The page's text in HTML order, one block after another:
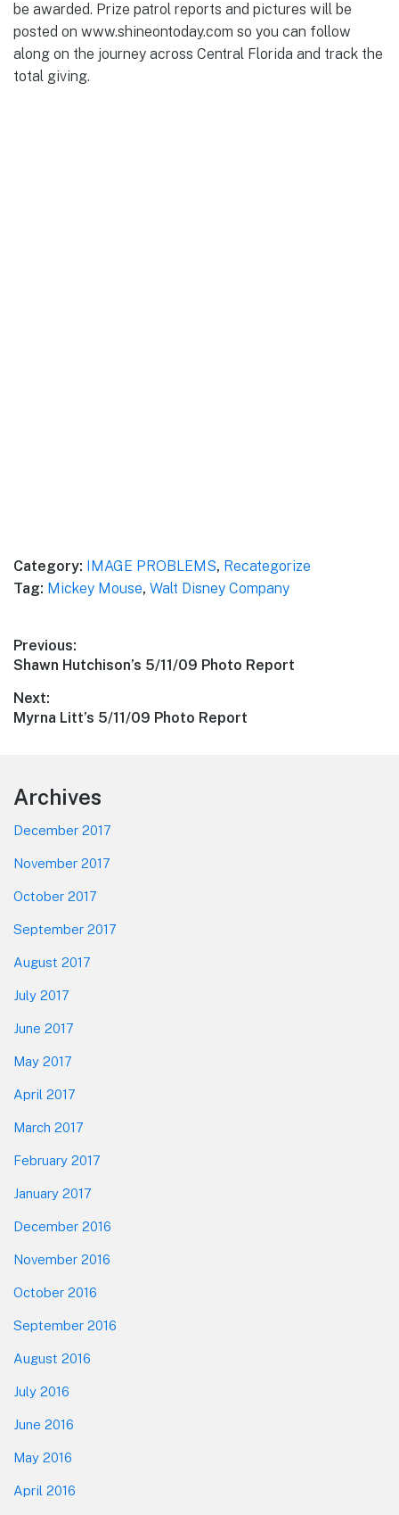
be awarded. Prize patrol reports and pictures will be
posted on www.shineontoday.com so you can follow
along on the journey across Central Florida and track the
total giving.
Category: IMAGE PROBLEMS, Recategorize
Tag: Mickey Mouse, Walt Disney Company
Post
navigation
Previous:
Previous
Shawn Hutchison’s 5/11/09 Photo Report
Next:
Next
Myrna Litt’s 5/11/09 Photo Report
Footer
Archives
December 2017
November 2017
October 2017
September 2017
August 2017
July 2017
June 2017
May 2017
April 2017
March 2017
February 2017
January 2017
December 2016
November 2016
October 2016
September 2016
August 2016
July 2016
June 2016
May 2016
April 2016